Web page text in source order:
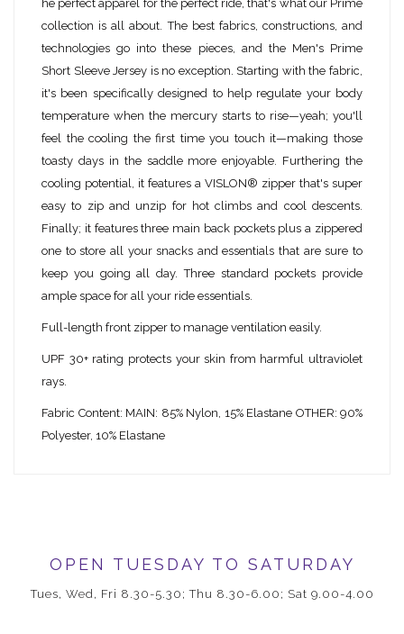
he perfect apparel for the perfect ride, that's what our Prime
collection is all about. The best fabrics, constructions, and
technologies go into these pieces, and the Men's Prime
Short Sleeve Jersey is no exception. Starting with the fabric,
it's been specifically designed to help regulate your body
temperature when the mercury starts to rise—yeah; you'll
feel the cooling the first time you touch it—making those
toasty days in the saddle more enjoyable. Furthering the
cooling potential, it features a VISLON® zipper that's super
easy to zip and unzip for hot climbs and cool descents.
Finally; it features three main back pockets plus a zippered
one to store all your snacks and essentials that are sure to
keep you going all day. Three standard pockets provide
ample space for all your ride essentials.
Full-length front zipper to manage ventilation easily.
UPF 30+ rating protects your skin from harmful ultraviolet
rays.
Fabric Content: MAIN: 85% Nylon, 15% Elastane OTHER: 90%
Polyester, 10% Elastane
OPEN TUESDAY TO SATURDAY
Tues, Wed, Fri 8.30-5.30; Thu 8.30-6.00; Sat 9.00-4.00